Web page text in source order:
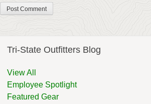
Tri-State Outfitters Blog
View All
Employee Spotlight
Featured Gear